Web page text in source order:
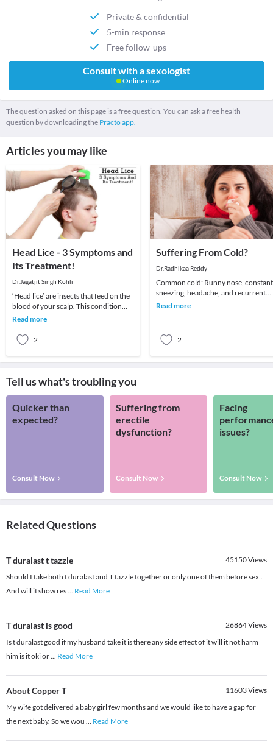
Private & confidential
5-min response
Free follow-ups
Consult with a sexologist
Online now
The question asked on this page is a free question. You can ask a free health
question by downloading the Practo app.
Articles you may like
Head Lice - 3 Symptoms and
Its Treatment!
Dr.Jagatjit Singh Kohli
‘Head lice’ are insects that feed on the
blood of your scalp. This condition
usually affects children and is
Read more
2
Suffering From Cold?
Dr.Radhikaa Reddy
Common cold: Runny nose, constant
sneezing, headache, and recurrent
sore throat are the common
Read more
2
Tell us what's troubling you
Quicker than
expected?
Consult Now
Suffering from
erectile
dysfunction?
Consult Now
Facing
issues?
Consult Now
Related Questions
T duralast t tazzle 45150Views
Should I take both t duralast and T tazzle together or only one of them before sex..
And will it show res... Read More
T duralast is good 26864Views
Is t duralast good if my husband take it is there any side effect of it will it not harm
him is it oki or... Read More
About Copper T 11603Views
My wife got delivered a baby girl few months and we would like to have a gap for
the next baby. So we wou ... Read More